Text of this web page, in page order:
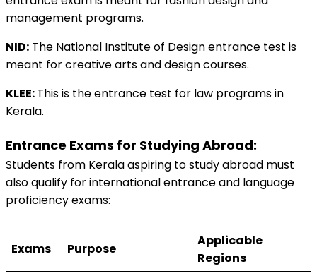
management programs.
NID: The National Institute of Design entrance test is
meant for creative arts and design courses.
KLEE: This is the entrance test for law programs in
Kerala.
Entrance Exams for Studying Abroad:
Students from Kerala aspiring to study abroad must
also qualify for international entrance and language
proficiency exams:
Exams Purpose
Applicable
Regions